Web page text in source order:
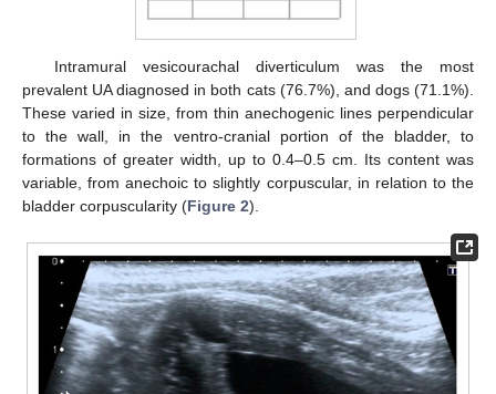
Intramural vesicourachal diverticulum was the most
prevalent UA diagnosed in both cats (76.7%), and dogs (71.1%).
These varied in size, from thin anechogenic lines perpendicular
to the wall, in the ventro-cranial portion of the bladder, to
formations of greater width, up to 0.4–0.5 cm. Its content was
variable, from anechoic to slightly corpuscular, in relation to the
bladder corpuscularity (Figure 2).